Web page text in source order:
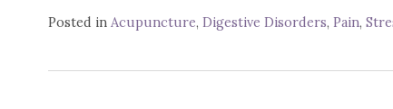
Posted in Acupuncture, Digestive Disorders, Pain,